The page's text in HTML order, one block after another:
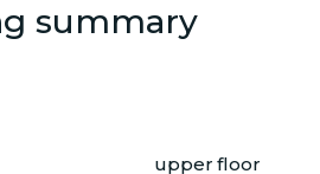
summary
upper floor